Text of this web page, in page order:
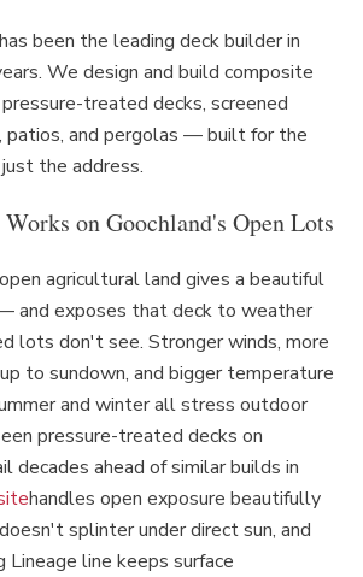
been the leading deck builder in
We design and build composite
treated decks, screened
patios, and pergolas — built for the
the address.
on Goochland's Open Lots
agricultural land gives a beautiful
and exposes that deck to weather
lots don't see. Stronger winds, more
to sundown, and bigger temperature
and winter all stress outdoor
pressure-treated decks on
decades ahead of similar builds in
handles open exposure beautifully
splinter under direct sun, and
line keeps surface